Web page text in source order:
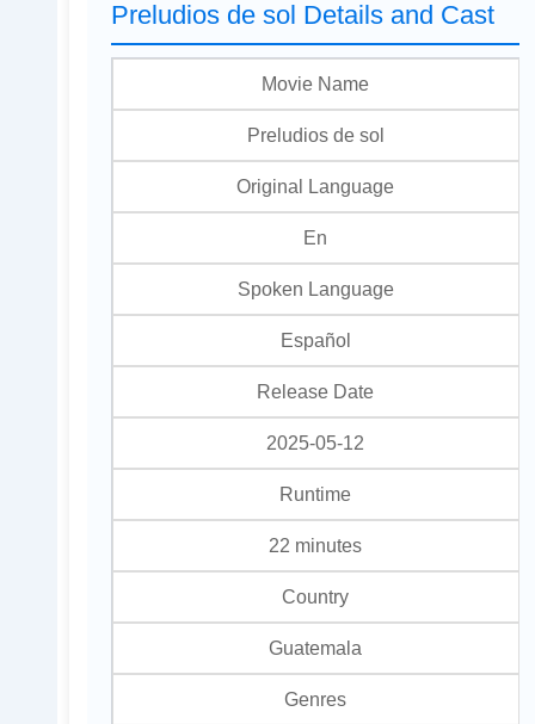
Preludios de sol Details and Cast
Movie Name
Preludios de sol
Original Language
En
Spoken Language
Español
Release Date
2025-05-12
Runtime
22 minutes
Country
Guatemala
Genres